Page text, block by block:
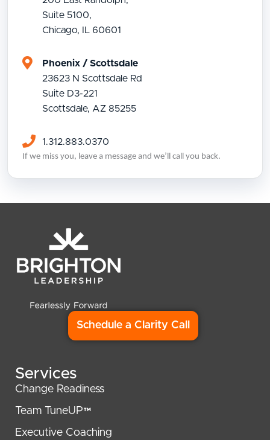
Suite 5100,
Chicago, IL 60601
Phoenix / Scottsdale
23623 N Scottsdale Rd
Suite D3-221
Scottsdale, AZ 85255
1.312.883.0370
If we miss you, leave a message and we’ll call you back.
Schedule a Clarity Call
Services
Change Readiness
Team TuneUP™
Executive Coaching